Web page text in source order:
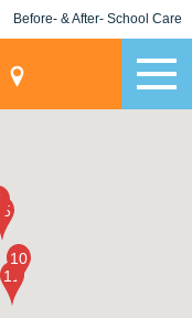
Before- & After- School Care